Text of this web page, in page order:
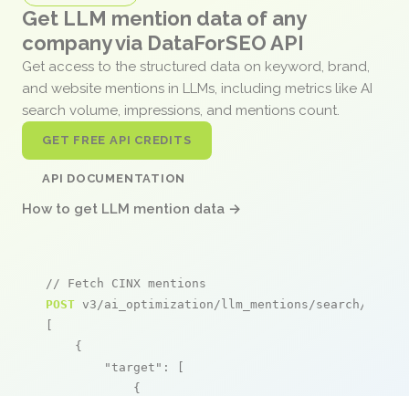
Get LLM mention data of any
company via DataForSEO API
Get access to the structured data on keyword, brand,
and website mentions in LLMs, including metrics like AI
search volume, impressions, and mentions count.
GET FREE API CREDITS
API DOCUMENTATION
How to get LLM mention data →
// Fetch CINX mentions
POST v3/ai_optimization/llm_mentions/search/live
[
    {
"target" : [
            {